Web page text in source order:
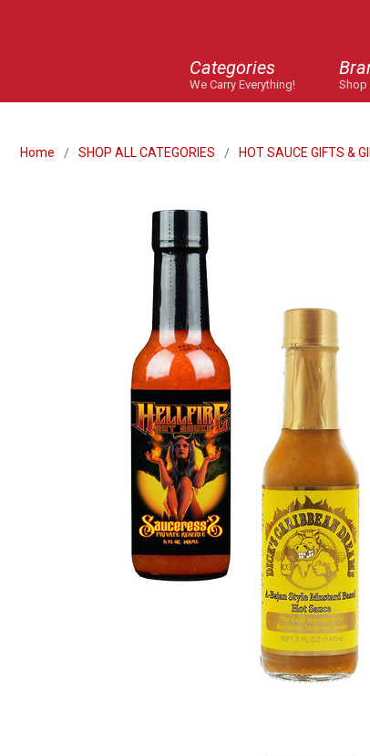
Categories
We Carry Everything! Shop
Home SHOP ALL CATEGORIES HOT SAUCE GIFTS &